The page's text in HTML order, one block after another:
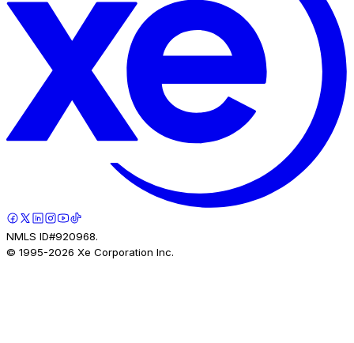
NMLS ID#920968.
© 1995-2026 Xe Corporation Inc.